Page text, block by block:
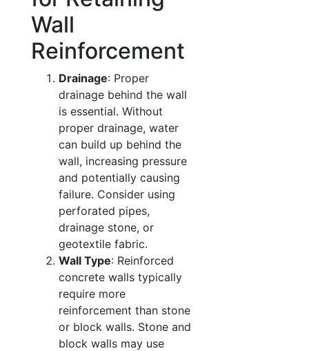
Wall
Reinforcement
Drainage: Proper
drainage behind the wall
is essential. Without
proper drainage, water
can build up behind the
wall, increasing pressure
and potentially causing
failure. Consider using
perforated pipes,
drainage stone, or
geotextile fabric.
Wall Type: Reinforced
concrete walls typically
require more
reinforcement than stone
or block walls. Stone and
block walls may use